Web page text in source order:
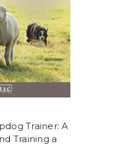
Trainer: A
Training a